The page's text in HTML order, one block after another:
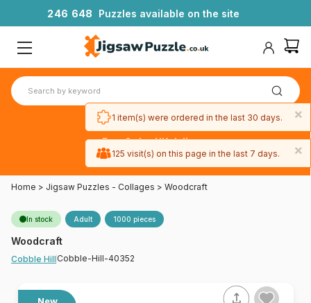
246 648 Puzzles available on the site
Free 3-day UK delivery
on orders
Home > Jigsaw Puzzles - Collages > Woodcraft
In stock Adult 1000 pieces
Woodcraft
Cobble Hill Cobble-Hill-40352
×
1 item(s) were ordered in the last 30 days.
×
125 visit(s) on this page in the last 7 days.